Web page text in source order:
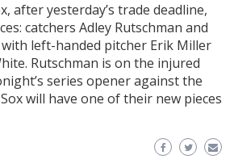
after yesterday’s trade deadline,
catchers Adley Rutschman and
with left-handed pitcher Erik Miller
Rutschman is on the injured
series opener against the
will have one of their new pieces